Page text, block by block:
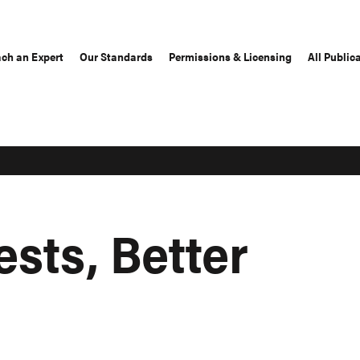
an Expert Our Standards Permissions & Licensing All
Better